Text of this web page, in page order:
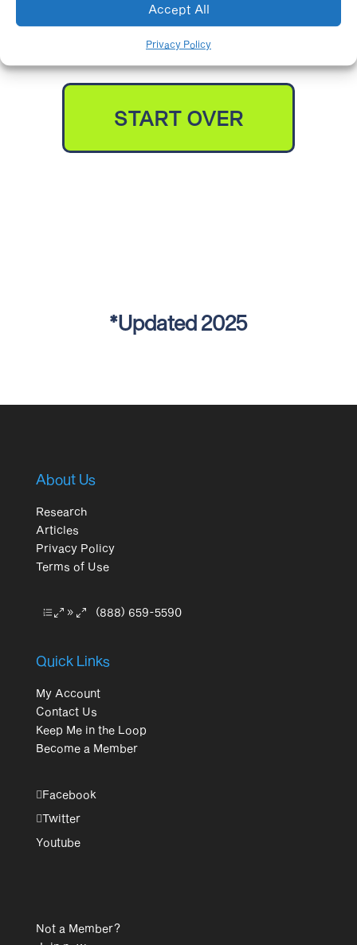
Accept All
Privacy Policy
START OVER
*Updated 2025
About Us
Research
Articles
Privacy Policy
Terms of Use
(888) 659-5590
Quick Links
My Account
Contact Us
Keep Me in the Loop
Become a Member
Facebook
Twitter
Youtube
Not a Member?